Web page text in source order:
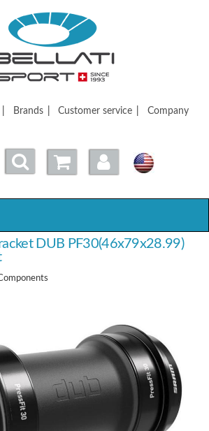
Brands Customer service Company
DUB PF30(46x79x28.99)